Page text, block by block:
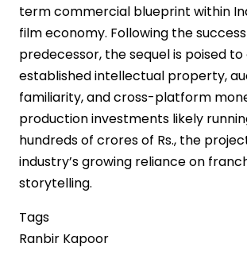
term commercial blueprint within
film economy. Following the
predecessor, the sequel is poised
established intellectual property,
familiarity, and cross-platform
production investments likely
hundreds of crores of Rs., the
industry’s growing reliance on
storytelling.
Tags
Ranbir Kapoor